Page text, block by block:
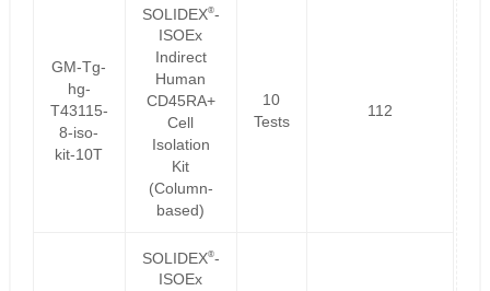
GM-Tg-
hg-
T43115-
8-iso-
kit-10T
SOLIDEX®-
ISOEx
Indirect
Human
CD45RA+
Cell
Isolation
Kit
(Column-
based)
10
Tests
112
SOLIDEX®-
ISOEx